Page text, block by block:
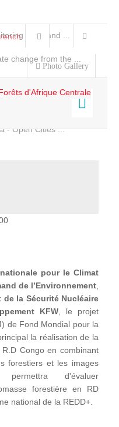
and Land ...
change from the ...
- Open Cities ...
Photo Gallery
pour le Climat
de l’Environnement
la Sécurité Nucléaire
KFW , le projet
de Fond Mondial pour la
la réalisation de la
Congo en combinant
forestiers et les images
d'évaluer
forestière en RD
national de la REDD+.